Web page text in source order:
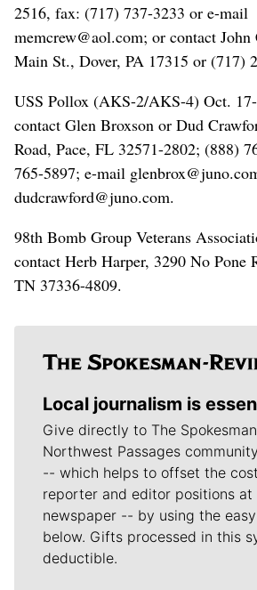
2516, fax: (717) 737-3233 or e-mail
memcrew@aol.com; or contact John
Main St., Dover, PA 17315 or (717)
USS Pollox (AKS-2/AKS-4) Oct.
contact Glen Broxson or Dud
Road, Pace, FL 32571-2802; (888)
765-5897; e-mail
dudcrawford@juno.com.
98th Bomb Group Veterans
contact Herb Harper, 3290 No Pone
TN 37336-4809.
Local journalism is
Give directly to The
Northwest Passages
-- which helps to offset the
reporter and editor positions at
newspaper -- by using the
below. Gifts processed in this
deductible.